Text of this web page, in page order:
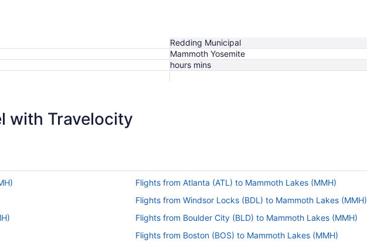
Redding Municipal
Mammoth Yosemite
hours mins
with Travelocity
Flights from Atlanta (ATL) to Mammoth Lakes (MMH)
Flights from Windsor Locks (BDL) to Mammoth Lakes (MMH)
Flights from Boulder City (BLD) to Mammoth Lakes (MMH)
Flights from Boston (BOS) to Mammoth Lakes (MMH)